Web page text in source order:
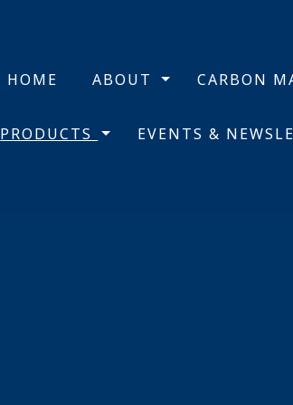
HOME ABOUT CARBON
PRODUCTS EVENTS &